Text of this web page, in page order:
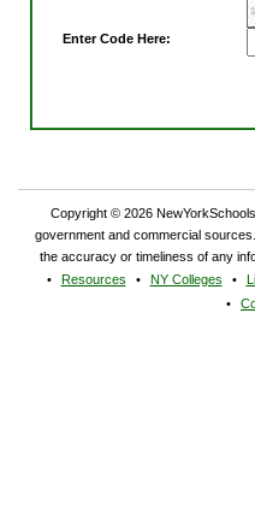
Enter Code Here:
Copyright © 2026
government and commercial
the accuracy or timeliness of any
Resources
NY Colleges